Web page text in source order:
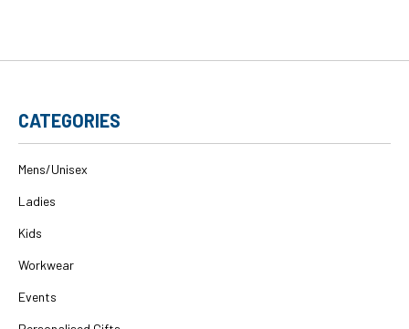
CATEGORIES
Mens/Unisex
Ladies
Kids
Workwear
Events